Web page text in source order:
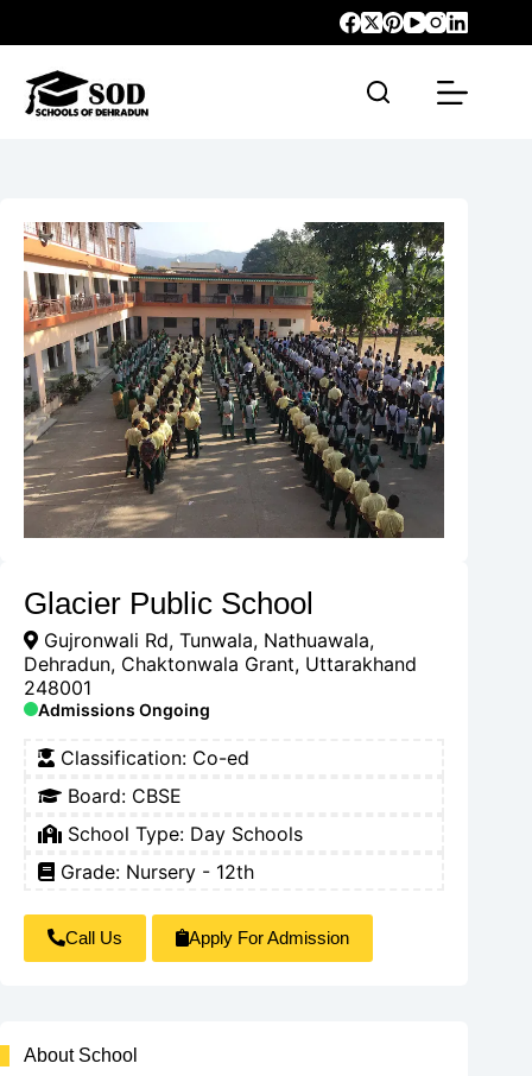
Glacier Public School
Gujronwali Rd, Tunwala, Nathuawala,
Dehradun, Chaktonwala Grant, Uttarakhand
248001
Admissions Ongoing
Classification: Co-ed
Board: CBSE
School Type: Day Schools
Grade: Nursery - 12th
Call Us Apply For Admission
About School